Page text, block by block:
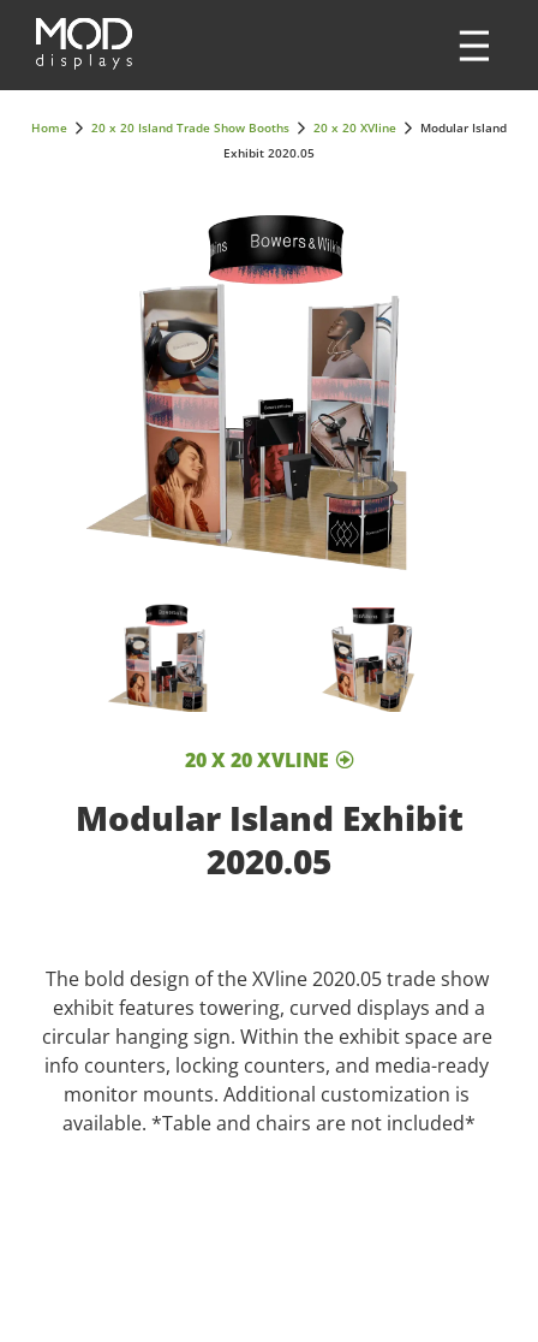
Home 20 x 20 Island Trade Show Booths 20 x 20 XVline
Modular Island
Exhibit 2020.05
20 X 20 XVLINE
Modular Island Exhibit
2020.05
The bold design of the XVline 2020.05 trade show
exhibit features towering, curved displays and a
circular hanging sign. Within the exhibit space are
info counters, locking counters, and media-ready
monitor mounts. Additional customization is
available. *Table and chairs are not included*